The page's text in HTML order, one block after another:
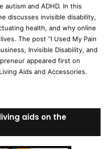
autism and ADHD. In this
discusses invisible disability,
health, and why online
The post “I Used My Pain
Invisible Disability, and
appeared first on
Aids and Accessories.
aids on the